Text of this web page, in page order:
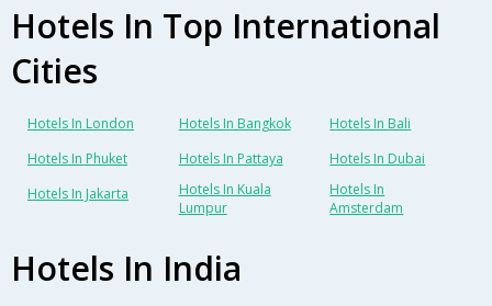
Hotels In Top International
Cities
Hotels In London Hotels In Bangkok
Hotels In Bali
Hotels In Phuket
Hotels In Pattaya
Hotels In Dubai
Hotels In Jakarta
Hotels In Kuala
Lumpur
Hotels In
Amsterdam
Hotels In India